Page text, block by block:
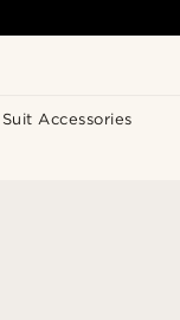
Suit Accessories